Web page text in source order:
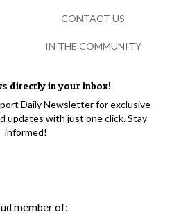
directly in your inbox!
Daily Newsletter for exclusive
updates with just one click. Stay
informed!
member of:
CONTACT US
IN THE COMMUNITY